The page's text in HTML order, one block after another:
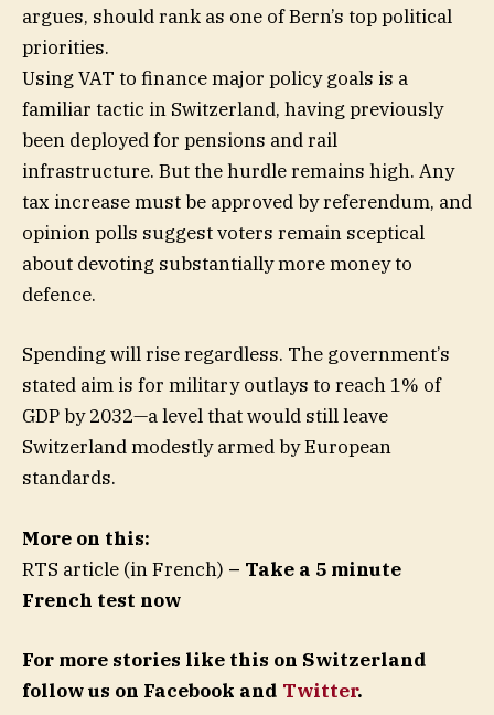
argues, should rank as one of Bern’s top political
priorities.
Using VAT to finance major policy goals is a
familiar tactic in Switzerland, having previously
been deployed for pensions and rail
infrastructure. But the hurdle remains high. Any
tax increase must be approved by referendum, and
opinion polls suggest voters remain sceptical
about devoting substantially more money to
defence.
Spending will rise regardless. The government’s
stated aim is for military outlays to reach 1% of
GDP by 2032—a level that would still leave
Switzerland modestly armed by European
standards.
More on this:
RTS article (in French) – Take a 5 minute
French test now
For more stories like this on Switzerland
follow us on Facebook and Twitter.